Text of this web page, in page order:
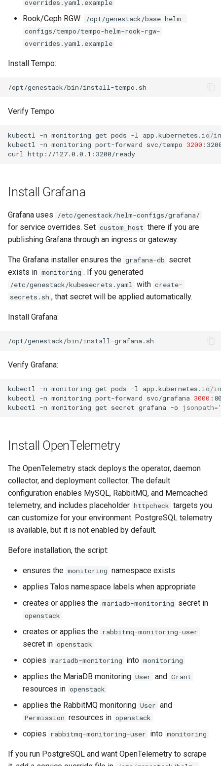
overrides.yaml.example
Rook/Ceph RGW:
/opt/genestack/base-helm-
configs/tempo/tempo-helm-rook-rgw-
overrides.yaml.example
Install Tempo:
Verify Tempo:
kubectl -n monitoring get pods -l app.kubernetes.io/
kubectl -n monitoring port-forward svc/tempo 3200
curl
Install Grafana
Grafana uses /etc/genestack/helm-configs/grafana/
for service overrides. Set custom_host there if you are
publishing Grafana through an ingress or gateway.
The Grafana installer ensures the grafana-db secret
exists in monitoring . If you generated
/etc/genestack/kubesecrets.yaml with create-
secrets.sh , that secret will be applied automatically.
Install Grafana:
Verify Grafana:
kubectl -n monitoring get pods -l app.kubernetes.io/
kubectl -n monitoring port-forward svc/grafana 3000
kubectl -n monitoring get secret grafana -o jsonpath=
Install OpenTelemetry
The OpenTelemetry stack deploys the operator, daemon
collector, and deployment collector. The default
configuration enables MySQL, RabbitMQ, and Memcached
telemetry, and includes placeholder httpcheck targets you
can customize for your environment. PostgreSQL telemetry
is available, but it is not enabled by default.
Before installation, the script:
ensures the monitoring namespace exists
applies Talos namespace labels when appropriate
creates or applies the mariadb-monitoring secret in
openstack
creates or applies the rabbitmq-monitoring-user
secret in openstack
copies mariadb-monitoring into monitoring
applies the MariaDB monitoring User and Grant
resources in openstack
applies the RabbitMQ monitoring User and
Permission resources in openstack
copies rabbitmq-monitoring-user into monitoring
If you run PostgreSQL and want OpenTelemetry to scrape